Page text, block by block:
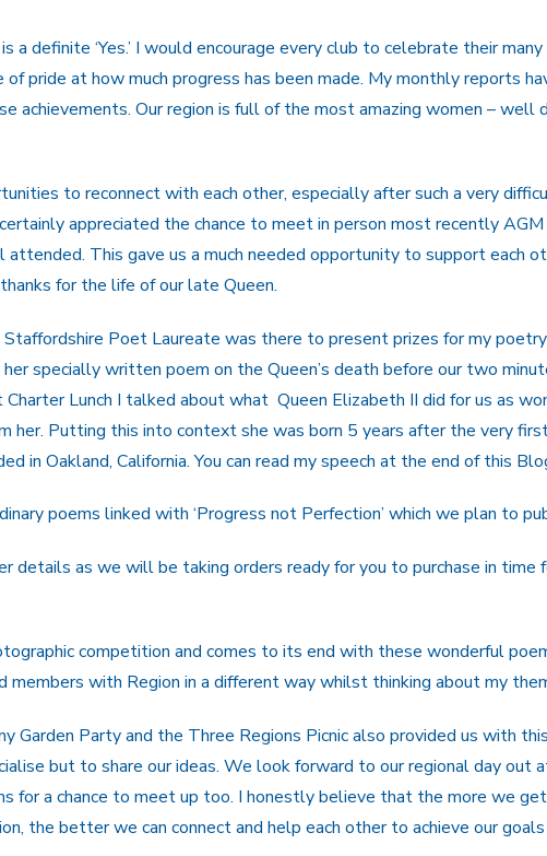
a definite ‘Yes.’ I would encourage every club to celebrate their many
of pride at how much progress has been made. My monthly reports
achievements. Our region is full of the most amazing women – well
to reconnect with each other, especially after such a very
appreciated the chance to meet in person most recently
This gave us a much needed opportunity to support each
for the life of our late Queen.
Poet Laureate was there to present prizes for my poetry
specially written poem on the Queen’s death before our two
Lunch I talked about what Queen Elizabeth II did for us as
her. Putting this into context she was born 5 years after the very
in Oakland, California. You can read my speech at the end of this
poems linked with ‘Progress not Perfection’ which we plan to
details as we will be taking orders ready for you to purchase in time
competition and comes to its end with these wonderful
members with Region in a different way whilst thinking about my
Garden Party and the Three Regions Picnic also provided us with this
but to share our ideas. We look forward to our regional day out
for a chance to meet up too. I honestly believe that the more we
the better we can connect and help each other to achieve our